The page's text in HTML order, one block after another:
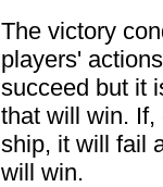
The victory
players'
succeed but it
that will win. If,
ship, it will fail
will win.